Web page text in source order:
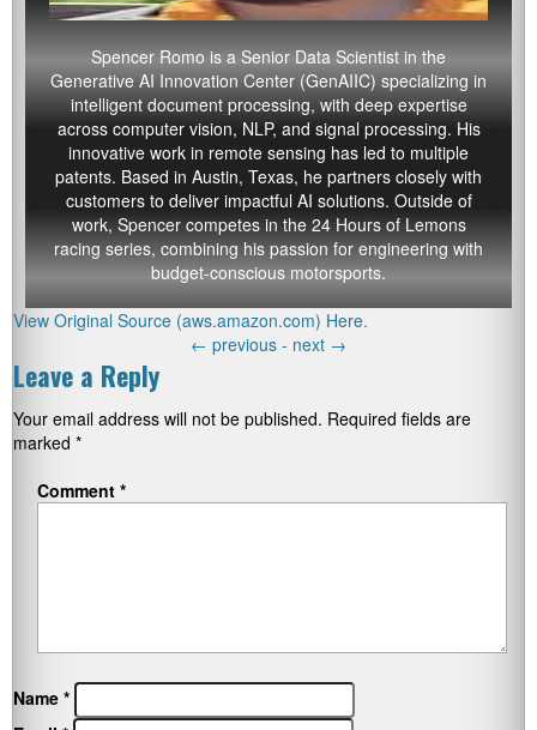
Spencer Romo is a Senior Data Scientist in the
Generative AI Innovation Center (GenAIIC) specializing in
intelligent document processing, with deep expertise
across computer vision, NLP, and signal processing. His
innovative work in remote sensing has led to multiple
patents. Based in Austin, Texas, he partners closely with
customers to deliver impactful AI solutions. Outside of
work, Spencer competes in the 24 Hours of Lemons
racing series, combining his passion for engineering with
budget-conscious motorsports.
View Original Source (aws.amazon.com) Here.
← previous - next →
Leave a Reply
Your email address will not be published. Required fields are
marked *
Comment *
Name *